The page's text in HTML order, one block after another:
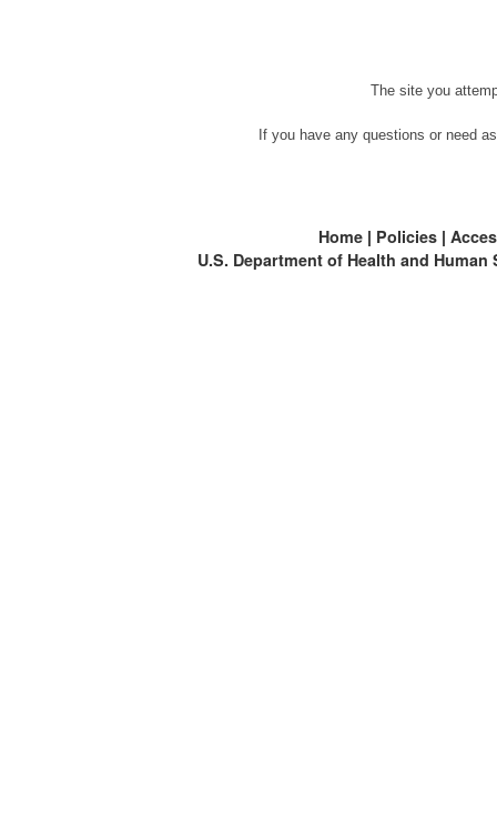
The site you
If you have any questions or need
Home| Policies|
U.S. Department of Health and Human